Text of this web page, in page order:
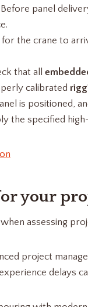
Before panel
the crane to
that all
calibrated
is positioned,
the specified
your
assessing
project
delays